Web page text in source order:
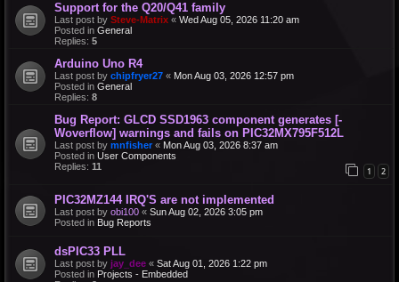
Support for the Q20/Q41 family
Last post by Steve-Matrix « Wed Aug 05, 2026 11:20 am
Posted in General
Replies: 5
Arduino Uno R4
Last post by chipfryer27 « Mon Aug 03, 2026 12:57 pm
Posted in General
Replies: 8
Bug Report: GLCD SSD1963 component generates [-
Woverflow] warnings and fails on PIC32MX795F512L
Last post by mnfisher « Mon Aug 03, 2026 8:37 am
Posted in User Components
Replies: 11 1 2
PIC32MZ144 IRQ'S are not implemented
Last post by obi100 « Sun Aug 02, 2026 3:05 pm
Posted in Bug Reports
dsPIC33 PLL
Last post by jay_dee « Sat Aug 01, 2026 1:22 pm
Posted in Projects - Embedded